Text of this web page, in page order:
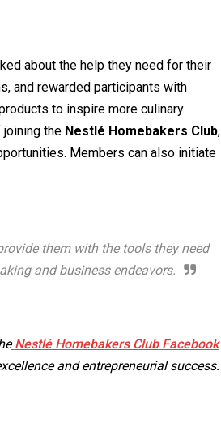
about the help they need for their
and rewarded participants with
to inspire more culinary
the Nestlé Homebakers Club,
Members can also initiate
them with the tools they need
and business endeavors.
Nestlé Homebakers Club Facebook
and entrepreneurial success.